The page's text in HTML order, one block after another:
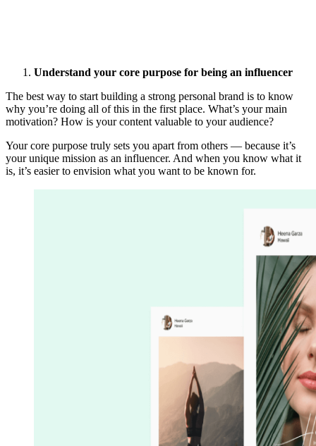
Understand your core purpose for being an influencer
The best way to start building a strong personal brand is to know
why you’re doing all of this in the first place. What’s your main
motivation? How is your content valuable to your audience?
Your core purpose truly sets you apart from others — because it’s
your unique mission as an influencer. And when you know what it
is, it’s easier to envision what you want to be known for.